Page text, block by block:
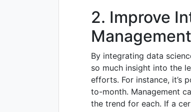
2. Improve
By integrating data
so much insight into the
efforts. For instance, it’s
to-month. Management
the trend for each. If a